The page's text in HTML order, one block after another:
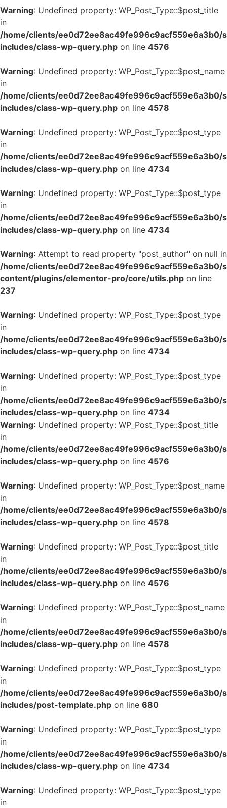
Warning: Undefined property: WP_Post_Type::$post_title
in
/home/clients/ee0d72ee8ac49fe996c9acf559e6a3b0/
includes/class-wp-query.php on line 4576
Warning: Undefined property: WP_Post_Type::$post_name
in
/home/clients/ee0d72ee8ac49fe996c9acf559e6a3b0/
includes/class-wp-query.php on line 4578
Warning: Undefined property: WP_Post_Type::$post_type
in
/home/clients/ee0d72ee8ac49fe996c9acf559e6a3b0/
includes/class-wp-query.php on line 4734
Warning: Undefined property: WP_Post_Type::$post_type
in
/home/clients/ee0d72ee8ac49fe996c9acf559e6a3b0/
includes/class-wp-query.php on line 4734
Warning: Attempt to read property "post_author" on null in
/home/clients/ee0d72ee8ac49fe996c9acf559e6a3b0/
content/plugins/elementor-pro/core/utils.php on line
237
Warning: Undefined property: WP_Post_Type::$post_type
in
/home/clients/ee0d72ee8ac49fe996c9acf559e6a3b0/
includes/class-wp-query.php on line 4734
Warning: Undefined property: WP_Post_Type::$post_type
in
/home/clients/ee0d72ee8ac49fe996c9acf559e6a3b0/
includes/class-wp-query.php on line 4734
Warning: Undefined property: WP_Post_Type::$post_title
in
/home/clients/ee0d72ee8ac49fe996c9acf559e6a3b0/
includes/class-wp-query.php on line 4576
Warning: Undefined property: WP_Post_Type::$post_name
in
/home/clients/ee0d72ee8ac49fe996c9acf559e6a3b0/
includes/class-wp-query.php on line 4578
Warning: Undefined property: WP_Post_Type::$post_title
in
/home/clients/ee0d72ee8ac49fe996c9acf559e6a3b0/
includes/class-wp-query.php on line 4576
Warning: Undefined property: WP_Post_Type::$post_name
in
/home/clients/ee0d72ee8ac49fe996c9acf559e6a3b0/
includes/class-wp-query.php on line 4578
Warning: Undefined property: WP_Post_Type::$post_type
in
/home/clients/ee0d72ee8ac49fe996c9acf559e6a3b0/
includes/post-template.php on line 680
Warning: Undefined property: WP_Post_Type::$post_type
in
/home/clients/ee0d72ee8ac49fe996c9acf559e6a3b0/
includes/class-wp-query.php on line 4734
Warning: Undefined property: WP_Post_Type::$post_type
in